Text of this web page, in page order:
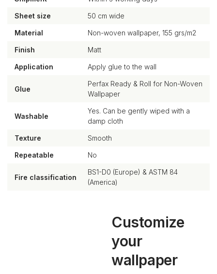
Sheet size 50 cm wide
Material Non-woven wallpaper, 155 grs/m2
Finish Matt
Application Apply glue to the wall
Glue
Perfax Ready & Roll for Non-Woven
Wallpaper
Washable
Yes. Can be gently wiped with a
damp cloth
Texture Smooth
Repeatable No
Fire classification
BS1-D0 (Europe) & ASTM 84
(America)
Customize
your
wallpaper